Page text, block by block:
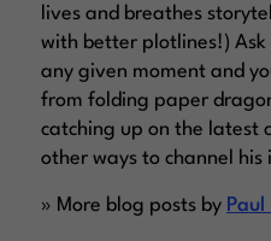
lives and breathes
with better plotlines!) Ask
any given moment and
from folding paper
catching up on the latest
other ways to channel his
» More blog posts by